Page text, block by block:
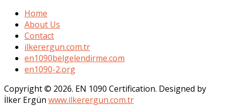
Home
About Us
Contact
ilkerergun.com.tr
en1090belgelendirme.com
en1090-2.org
Copyright © 2026. EN 1090 Certification. Designed by
İlker Ergün www.ilkerergun.com.tr